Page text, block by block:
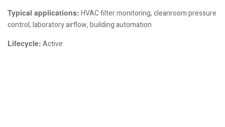
Typical applications: HVAC filter monitoring, cleanroom pressure
control, laboratory airflow, building automation
Lifecycle: Active